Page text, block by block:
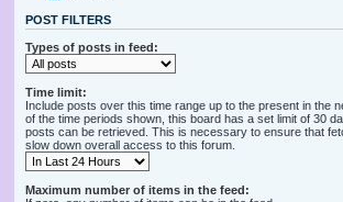
POST FILTERS
Types of posts in feed:
Time limit:
Include posts over this time range up to the present in the
of the time periods shown, this board has a set limit of 30
posts can be retrieved. This is necessary to ensure that
slow down overall access to this forum.
Maximum number of items in the feed: